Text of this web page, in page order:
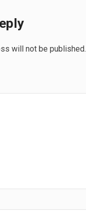
will not be published.